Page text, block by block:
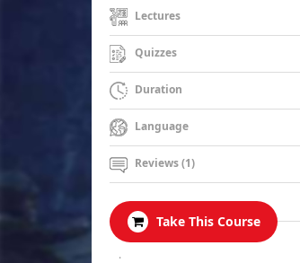
Lectures
Quizzes
Duration
Language
Reviews (1)
Take This Course
.